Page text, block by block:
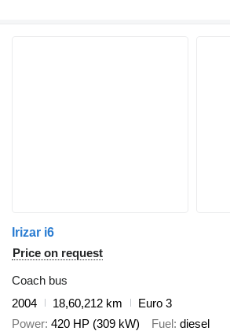
Irizar i6
Price on request
Coach bus
2004
18,60,212 km
Euro 3
Power 420 HP (309 kW) Fuel diesel